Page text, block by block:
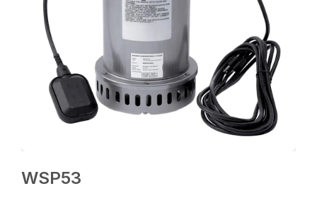
WSP53